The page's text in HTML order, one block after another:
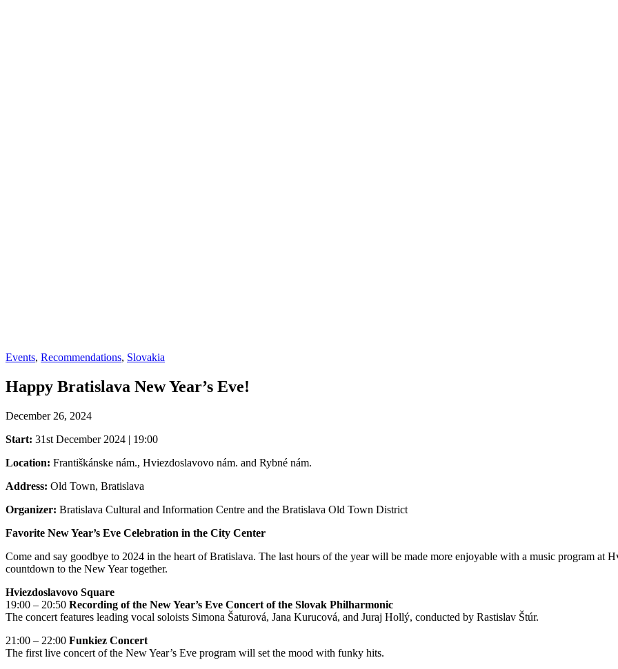
Events, Recommendations, Slovakia
Happy Bratislava New Year’s Eve!
December 26, 2024
Start: 31st December 2024 | 19:00
Location: Františkánske nám., Hviezdoslavovo nám. and Rybné nám.
Address: Old Town, Bratislava
Organizer: Bratislava Cultural and Information Centre and the Bratislava Old Town District
Favorite New Year’s Eve Celebration in the City Center
Come and say goodbye to 2024 in the heart of Bratislava. The last hours of the year will be made more enjoyable with a music program at
countdown to the New Year together.
Hviezdoslavovo Square
19:00 – 20:50 Recording of the New Year’s Eve Concert of the Slovak Philharmonic
The concert features leading vocal soloists Simona Šaturová, Jana Kurucová, and Juraj Hollý, conducted by Rastislav Štúr.
21:00 – 22:00 Funkiez Concert
The first live concert of the New Year’s Eve program will set the mood with funky hits.